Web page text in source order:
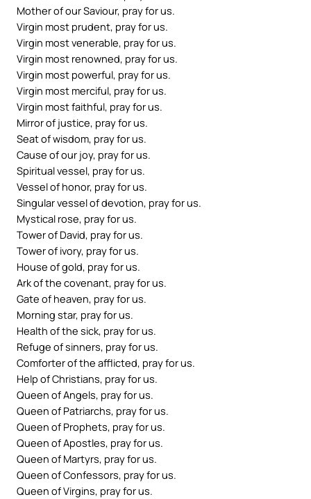
Mother of our Saviour, pray for us.
Virgin most prudent, pray for us.
Virgin most venerable, pray for us.
Virgin most renowned, pray for us.
Virgin most powerful, pray for us.
Virgin most merciful, pray for us.
Virgin most faithful, pray for us.
Mirror of justice, pray for us.
Seat of wisdom, pray for us.
Cause of our joy, pray for us.
Spiritual vessel, pray for us.
Vessel of honor, pray for us.
Singular vessel of devotion, pray for us.
Mystical rose, pray for us.
Tower of David, pray for us.
Tower of ivory, pray for us.
House of gold, pray for us.
Ark of the covenant, pray for us.
Gate of heaven, pray for us.
Morning star, pray for us.
Health of the sick, pray for us.
Refuge of sinners, pray for us.
Comforter of the afflicted, pray for us.
Help of Christians, pray for us.
Queen of Angels, pray for us.
Queen of Patriarchs, pray for us.
Queen of Prophets, pray for us.
Queen of Apostles, pray for us.
Queen of Martyrs, pray for us.
Queen of Confessors, pray for us.
Queen of Virgins, pray for us.